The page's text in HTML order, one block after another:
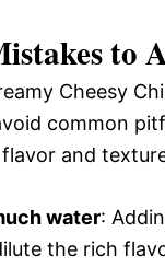
to
Cheesy
common
and
water:
the rich